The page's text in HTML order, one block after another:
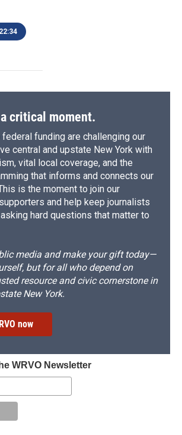
22:34
critical moment.
federal funding are challenging our
central and upstate New York with
vital local coverage, and the
that informs and connects our
is the moment to join our
and help keep journalists
hard questions that matter to
media and make your gift today—
but for all who depend on
resource and civic cornerstone in
New York.
now
WRVO Newsletter